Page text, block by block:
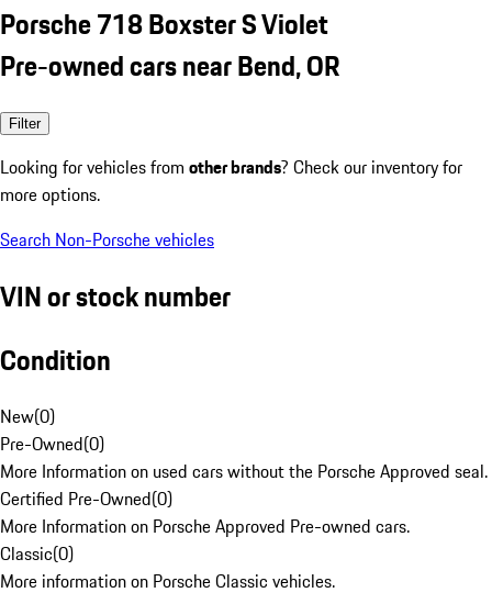
Porsche 718 Boxster S Violet
Pre-owned cars near Bend, OR
Filter
Looking for vehicles from other brands? Check our inventory for
more options.
Search Non-Porsche vehicles
VIN or stock number
Condition
New(0)
Pre-Owned(0)
More Information on used cars without the Porsche Approved seal.
Certified Pre-Owned(0)
More Information on Porsche Approved Pre-owned cars.
Classic(0)
More information on Porsche Classic vehicles.